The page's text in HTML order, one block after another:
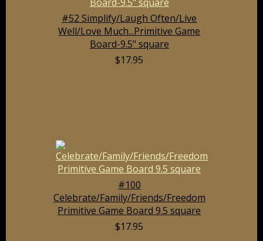
#52 Simplify/Laugh Often/Live
Well/Love Much...Primitive Game
Board-9.5" square
$17.95
#100
Celebrate/Family/Friends/Freedom
Primitive Game Board 9.5 square
$17.95